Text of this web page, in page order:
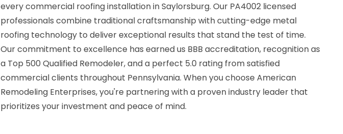
every commercial roofing installation in Saylorsburg. Our PA4002 licensed
professionals combine traditional craftsmanship with cutting-edge metal
roofing technology to deliver exceptional results that stand the test of time.
Our commitment to excellence has earned us BBB accreditation, recognition as
a Top 500 Qualified Remodeler, and a perfect 5.0 rating from satisfied
commercial clients throughout Pennsylvania. When you choose American
Remodeling Enterprises, you're partnering with a proven industry leader that
prioritizes your investment and peace of mind.